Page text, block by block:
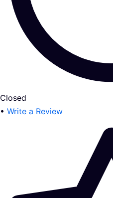
Closed
• Write a Review